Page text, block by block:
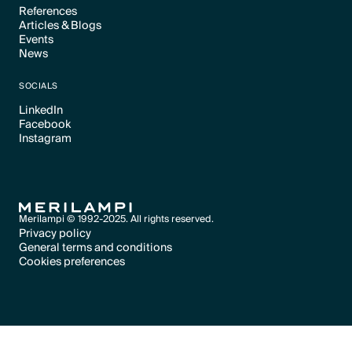
References
Text Link
Articles & Blogs
Text Link
Events
Text Link
News
SOCIALS
LinkedIn
Text Link
Facebook
Text Link
Instagram
Merilampi © 1992-2025. All rights reserved.
Privacy policy
Text Link
General terms and conditions
Text Link
Cookies preferences